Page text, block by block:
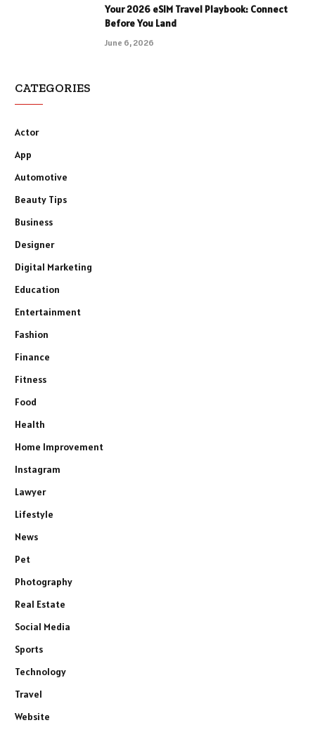
Your 2026 eSIM Travel Playbook: Connect
Before You Land
June 6, 2026
CATEGORIES
Actor
App
Automotive
Beauty Tips
Business
Designer
Digital Marketing
Education
Entertainment
Fashion
Finance
Fitness
Food
Health
Home Improvement
Instagram
Lawyer
Lifestyle
News
Pet
Photography
Real Estate
Social Media
Sports
Technology
Travel
Website